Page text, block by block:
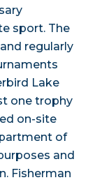
sport. The
regularly
Lake
one trophy
on-site
of
and
Fisherman